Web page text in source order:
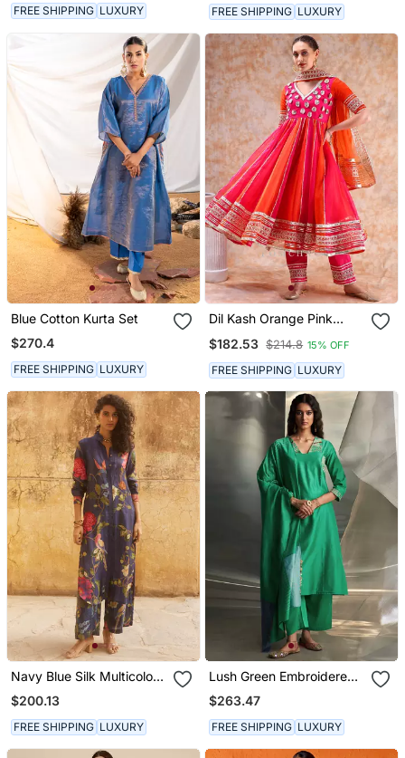
FREE SHIPPING LUXURY FREE SHIPPING LUXURY
Blue Cotton Kurta Set
$270.4
FREE SHIPPING LUXURY
Dil Kash Orange Pink
$182.53 $214.8 15% OFF
FREE SHIPPING LUXURY
Navy Blue Silk Multicolor
Floral Printed Kurta Set
$200.13
FREE SHIPPING LUXURY
Lush Green Embroidered
Chanderi Kurta Set
$263.47
FREE SHIPPING LUXURY